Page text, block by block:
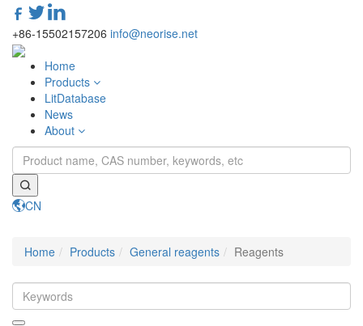
+86-15502157206 info@neorise.net
Home
Products
LitDatabase
News
About
CN
Home
Products General reagents Reagents